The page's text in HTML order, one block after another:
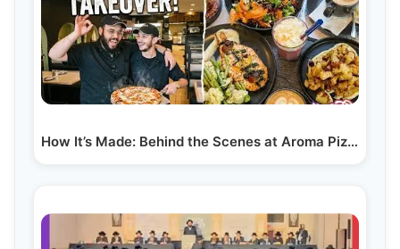
How It’s Made: Behind the Scenes at Aroma Pizza &…